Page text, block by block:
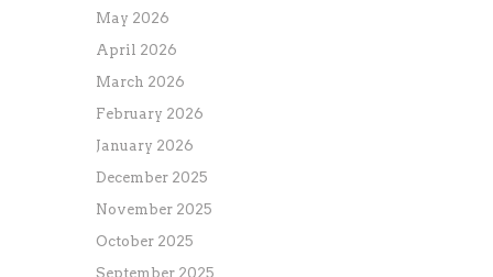
May 2026
April 2026
March 2026
February 2026
January 2026
December 2025
November 2025
October 2025
September 2025